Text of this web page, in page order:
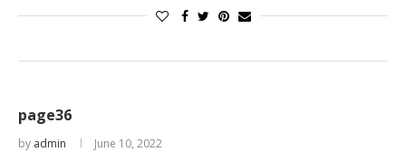
page36
by admin June 10, 2022